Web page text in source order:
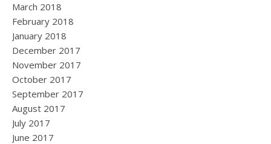
March 2018
February 2018
January 2018
December 2017
November 2017
October 2017
September 2017
August 2017
July 2017
June 2017